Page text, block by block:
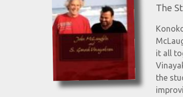
The
it all
the